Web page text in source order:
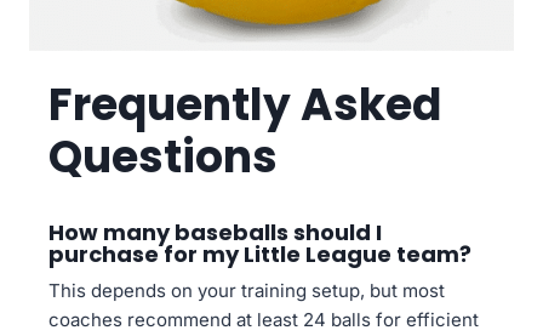
Frequently Asked
Questions
How many baseballs should I
purchase for my Little League team?
This depends on your training setup, but most
coaches recommend at least 24 balls for efficient